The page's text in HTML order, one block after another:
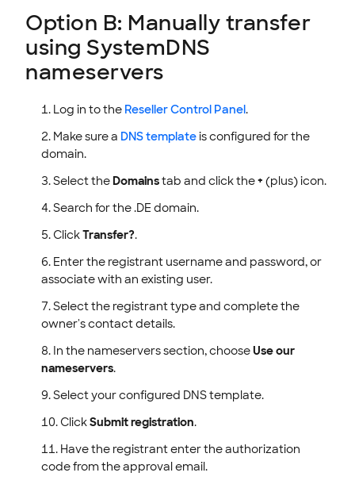
Option B: Manually transfer
using SystemDNS
nameservers
Log in to the Reseller Control Panel.
Make sure a DNS templateis configured for the
domain.
Select theDomainstab and click the+ (plus) icon.
Search for the .DE domain.
ClickTransfer?.
Enter the registrant username and password, or
associate with an existing user.
Select the registrant type and complete the
owner's contact details.
In the nameservers section, chooseUse our
nameservers.
Select your configured DNS template.
ClickSubmit registration.
Have the registrant enter the authorization
code from the approval email.